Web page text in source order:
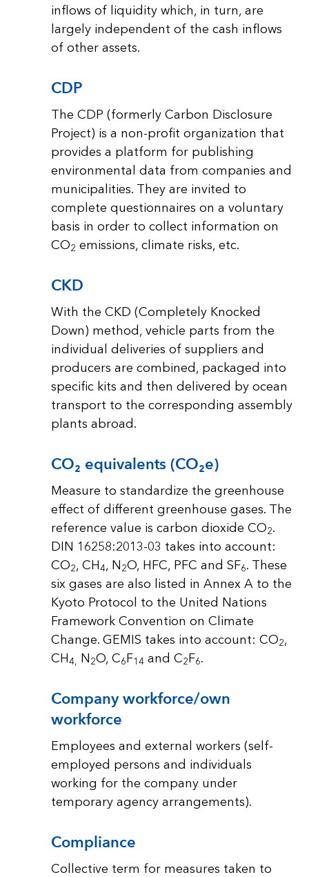
inflows of liquidity which, in turn, are
largely independent of the cash inflows
of other assets.
CDP
The CDP (formerly Carbon Disclosure
Project) is a non-profit organization that
provides a platform for publishing
environmental data from companies and
municipalities. They are invited to
complete questionnaires on a voluntary
basis in order to collect information on
CO2 emissions, climate risks, etc.
CKD
With the CKD (Completely Knocked
Down) method, vehicle parts from the
individual deliveries of suppliers and
producers are combined, packaged into
specific kits and then delivered by ocean
transport to the corresponding assembly
plants abroad.
CO₂ equivalents (CO₂e)
Measure to standardize the greenhouse
effect of different greenhouse gases. The
reference value is carbon dioxide CO2.
DIN 16258:2013-03 takes into account:
CO2, CH4, N2O, HFC, PFC and SF6. These
six gases are also listed in Annex A to the
Kyoto Protocol to the United Nations
Framework Convention on Climate
Change. GEMIS takes into account: CO2,
CH4, N2O, C6F14 and C2F6.
Company workforce/own
workforce
Employees and external workers (self-
employed persons and individuals
working for the company under
temporary agency arrangements).
Compliance
Collective term for measures taken to